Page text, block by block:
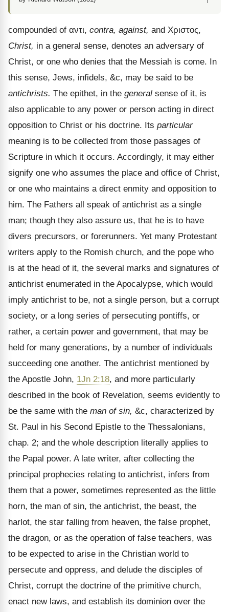
compounded of αντι, contra, against, and Χριστος,
Christ, in a general sense, denotes an adversary of
Christ, or one who denies that the Messiah is come. In
this sense, Jews, infidels, &c, may be said to be
antichrists. The epithet, in the general sense of it, is
also applicable to any power or person acting in direct
opposition to Christ or his doctrine. Its particular
meaning is to be collected from those passages of
Scripture in which it occurs. Accordingly, it may either
signify one who assumes the place and office of Christ,
or one who maintains a direct enmity and opposition to
him. The Fathers all speak of antichrist as a single
man; though they also assure us, that he is to have
divers precursors, or forerunners. Yet many Protestant
writers apply to the Romish church, and the pope who
is at the head of it, the several marks and signatures of
antichrist enumerated in the Apocalypse, which would
imply antichrist to be, not a single person, but a corrupt
society, or a long series of persecuting pontiffs, or
rather, a certain power and government, that may be
held for many generations, by a number of individuals
succeeding one another. The antichrist mentioned by
the Apostle John, 1Jn 2:18, and more particularly
described in the book of Revelation, seems evidently to
be the same with the man of sin, &c, characterized by
St. Paul in his Second Epistle to the Thessalonians,
chap. 2; and the whole description literally applies to
the Papal power. A late writer, after collecting the
principal prophecies relating to antichrist, infers from
them that a power, sometimes represented as the little
horn, the man of sin, the antichrist, the beast, the
harlot, the star falling from heaven, the false prophet,
the dragon, or as the operation of false teachers, was
to be expected to arise in the Christian world to
persecute and oppress, and delude the disciples of
Christ, corrupt the doctrine of the primitive church,
enact new laws, and establish its dominion over the